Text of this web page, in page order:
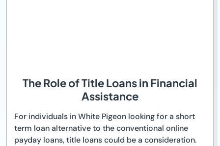
The Role of Title Loans in Financial
Assistance
For individuals in White Pigeon looking for a short
term loan alternative to the conventional online
payday loans, title loans could be a consideration.